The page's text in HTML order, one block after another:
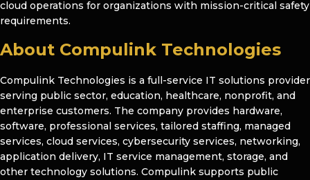
cloud operations for organizations with mission-critical safety
requirements.
About Compulink Technologies
Compulink Technologies is a full-service IT solutions provider
serving public sector, education, healthcare, nonprofit, and
enterprise customers. The company provides hardware,
software, professional services, tailored staffing, managed
services, cloud services, cybersecurity services, networking,
application delivery, IT service management, storage, and
other technology solutions. Compulink supports public